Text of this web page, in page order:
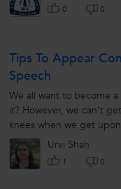
0 0
Tips To Appear
Speech
We all want to become
it? However, we can’t
knees when we get
everyone....Urvi Shah
1 0